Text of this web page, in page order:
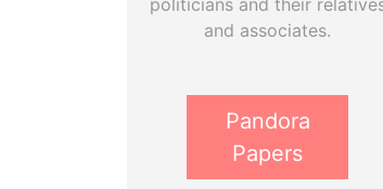
politicians and their
and associates.
Pandora
Papers